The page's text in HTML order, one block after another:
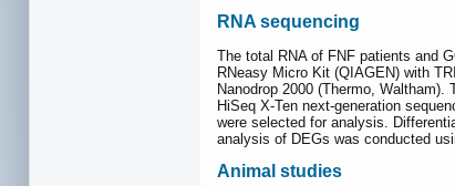
RNA sequencing
The total RNA of FNF patients and
RNeasy Micro Kit (QIAGEN) with
Nanodrop 2000 (Thermo,
HiSeq X-Ten next-generation
were selected for analysis.
analysis of DEGs was conducted
Animal studies